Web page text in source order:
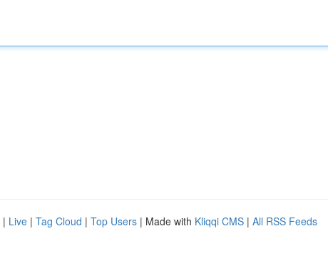
| Live | Tag Cloud | Top Users | Made with Kliqqi CMS | All RSS Feeds